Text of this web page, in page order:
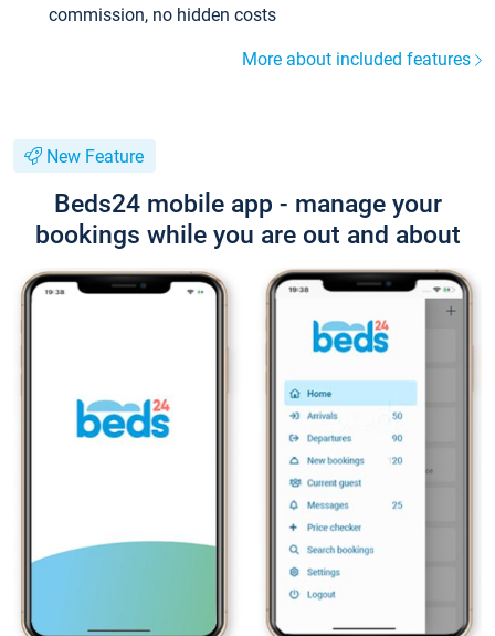
commission, no hidden costs
More about included features
New Feature
Beds24 mobile app - manage your
bookings while you are out and about